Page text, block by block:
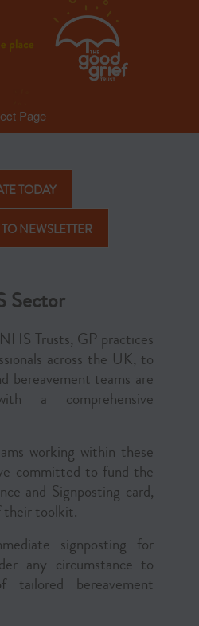
Page
TODAY
NEWSLETTER
Sector
Trusts, GP practices
across the UK, to
bereavement teams are
a comprehensive
working within these
committed to fund the
and Signposting card,
their toolkit.
signposting for
any circumstance to
tailored bereavement